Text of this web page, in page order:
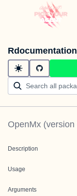
Rdocumentation
OpenMx (version
Description
Usage
Arguments